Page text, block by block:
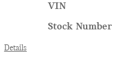
Details
VIN
Stock Number